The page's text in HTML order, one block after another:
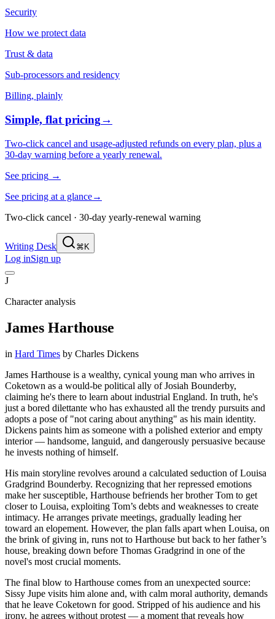
Security
How we protect data
Trust & data
Sub-processors and residency
Billing, plainly
Simple, flat pricing→
Two-click cancel and usage-adjusted refunds on every plan, plus a
30-day warning before a yearly renewal.
See pricing →
See pricing at a glance→
Two-click cancel · 30-day yearly-renewal warning
Writing Desk ⌘K
Log inSign up
J
Character analysis
James Harthouse
in Hard Times by Charles Dickens
James Harthouse is a wealthy, cynical young man who arrives in
Coketown as a would-be political ally of Josiah Bounderby,
claiming he's there to learn about industrial England. In truth, he's
just a bored dilettante who has exhausted all the trendy pursuits and
adopts a pose of "not caring about anything" as his main identity.
Dickens paints him as someone with a polished exterior and empty
interior — handsome, languid, and dangerously persuasive because
he invests nothing of himself.
His main storyline revolves around a calculated seduction of Louisa
Gradgrind Bounderby. Recognizing that her repressed emotions
make her susceptible, Harthouse befriends her brother Tom to get
closer to Louisa, exploiting Tom’s debts and weaknesses to create
intimacy. He arranges private meetings, gradually leading her
toward an elopement. However, the plan falls apart when Louisa, on
the brink of giving in, runs not to Harthouse but back to her father’s
house, breaking down before Thomas Gradgrind in one of the
novel's most crucial moments.
The final blow to Harthouse comes from an unexpected source:
Sissy Jupe visits him alone and, with calm moral authority, demands
that he leave Coketown for good. Stripped of his audience and his
irony, he agrees without protest — a moment that reveals how